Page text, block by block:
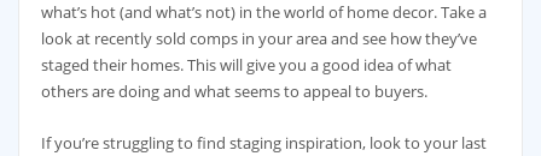
what’s hot (and what’s not) in the world of home decor. Take a
look at recently sold comps in your area and see how they’ve
staged their homes. This will give you a good idea of what
others are doing and what seems to appeal to buyers.
If you’re struggling to find staging inspiration, look to your last